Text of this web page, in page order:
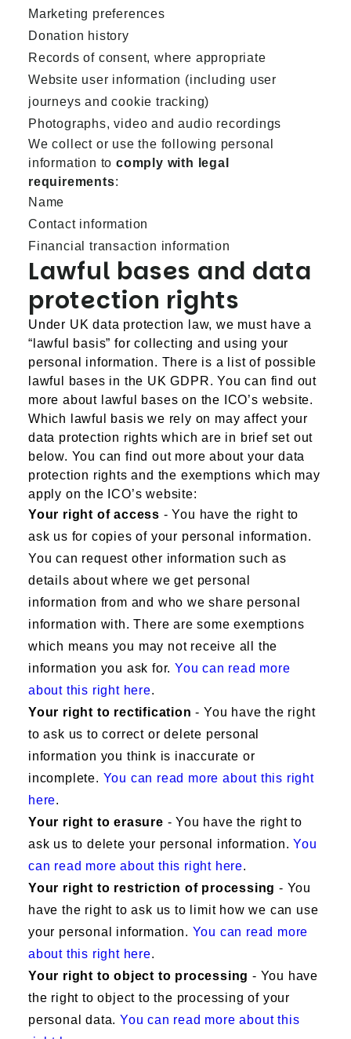
Marketing preferences
Donation history
Records of consent, where appropriate
Website user information (including user
journeys and cookie tracking)
Photographs, video and audio recordings
We collect or use the following personal
information tocomply with legal
requirements:
Name
Contact information
Financial transaction information
Lawful bases and data
protection rights
Under UK data protection law, we must have a
“lawful basis” for collecting and using your
personal information. There is a list of possible
lawful bases in the UK GDPR. You can find out
more about lawful bases on the ICO’s website.
Which lawful basis we rely on may affect your
data protection rights which are in brief set out
below. You can find out more about your data
protection rights and the exemptions which may
apply on the ICO’s website:
Your right of access - You have the right to
ask us for copies of your personal information.
You can request other information such as
details about where we get personal
information from and who we share personal
information with. There are some exemptions
which means you may not receive all the
information you ask for.You can read more
about this right here.
Your right to rectification - You have the right
to ask us to correct or delete personal
information you think is inaccurate or
incomplete. You can read more about this right
here.
Your right to erasure - You have the right to
ask us to delete your personal information.You
can read more about this right here.
Your right to restriction of processing - You
have the right to ask us to limit how we can use
your personal information. You can read more
about this right here.
Your right to object to processing - You have
the right to object to the processing of your
personal data.You can read more about this